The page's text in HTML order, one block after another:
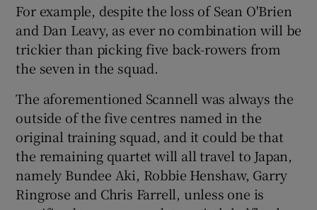
For example, despite the loss of Sean O'Brien
and Dan Leavy, as ever no combination will be
trickier than picking five back-rowers from
the seven in the squad.
The aforementioned Scannell was always the
outside of the five centres named in the
original training squad, and it could be that
the remaining quartet will all travel to Japan,
namely Bundee Aki, Robbie Henshaw, Garry
Ringrose and Chris Farrell, unless one is